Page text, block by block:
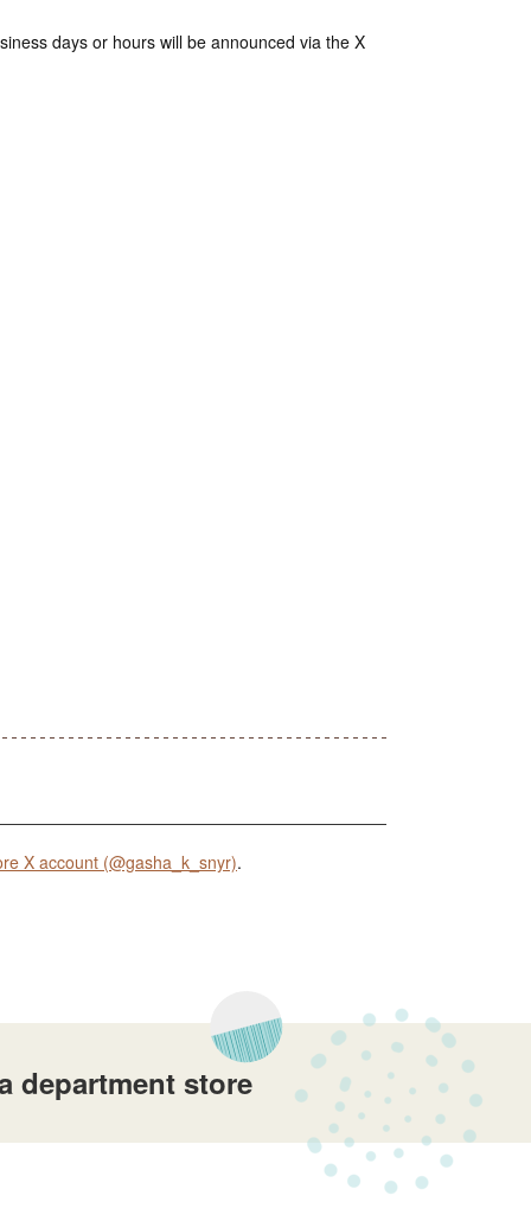
days or hours will be announced via the X
X account (@gasha_k_snyr).
department store